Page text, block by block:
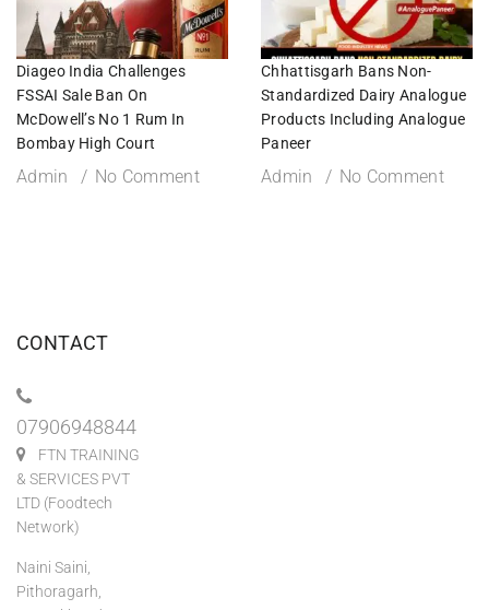
Diageo India Challenges
FSSAI Sale Ban On
McDowell’s No 1 Rum In
Bombay High Court
Admin No Comment
Chhattisgarh Bans Non-
Standardized Dairy Analogue
Products Including Analogue
Paneer
Admin No Comment
CONTACT
07906948844
FTN TRAINING
& SERVICES PVT
LTD (Foodtech
Network)
Naini Saini,
Pithoragarh,